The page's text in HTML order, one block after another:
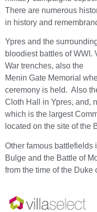
There are numerous
in history and
Ypres and the
bloodiest battles of WWI.
War trenches, also the
Menin Gate Memorial
ceremony is held. Also
Cloth Hall in Ypres, and,
which is the largest
located on the site of the
Other famous battlefields
Bulge and the Battle of
from the time of the Duke